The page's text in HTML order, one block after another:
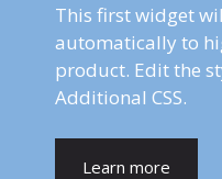
This first widget
automatically to
product. Edit the
Additional CSS.
Learn more